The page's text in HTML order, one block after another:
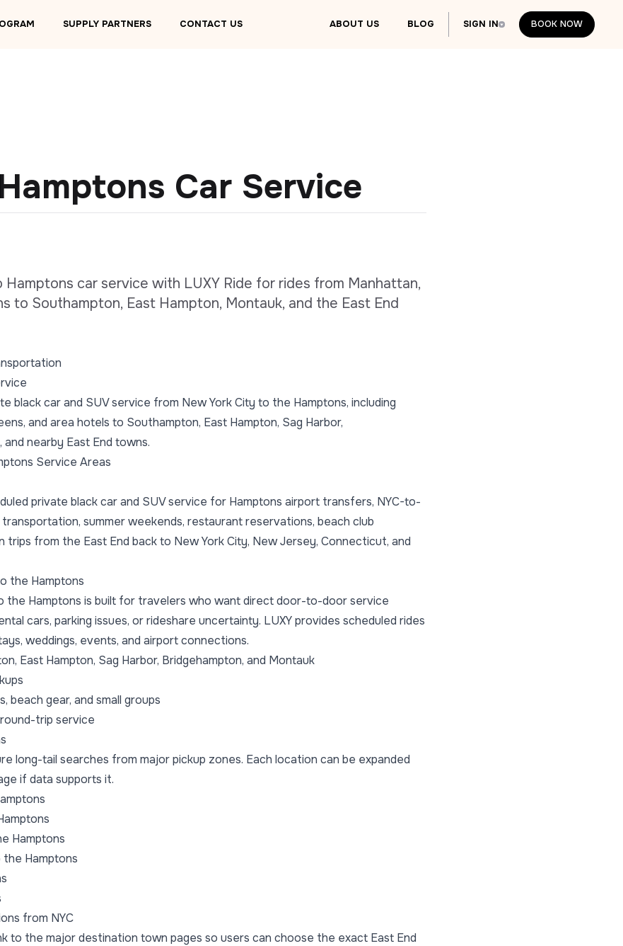
SUPPLY PARTNERS CONTACT US ABOUT US BLOG SIGN IN
BOOK NOW
BOOK NOW
Car Service
Hamptons car service with LUXY Ride for rides from Manhattan,
to Southampton, East Hampton, Montauk, and the East End
black car and SUV service from New York City to the Hamptons, including
and area hotels to Southampton, East Hampton, Sag Harbor,
nearby East End towns.
Service Areas
private black car and SUV service for Hamptons airport transfers, NYC-to-
transportation, summer weekends, restaurant reservations, beach club
trips from the East End back to New York City, New Jersey, Connecticut, and
the Hamptons
the Hamptons is built for travelers who want direct door-to-door service
cars, parking issues, or rideshare uncertainty. LUXY provides scheduled rides
weddings, events, and airport connections.
East Hampton, Sag Harbor, Bridgehampton, and Montauk
beach gear, and small groups
trip service
long-tail searches from major pickup zones. Each location can be expanded
if data supports it.
Hamptons
Hamptons
from NYC
to the major destination town pages so users can choose the exact East End